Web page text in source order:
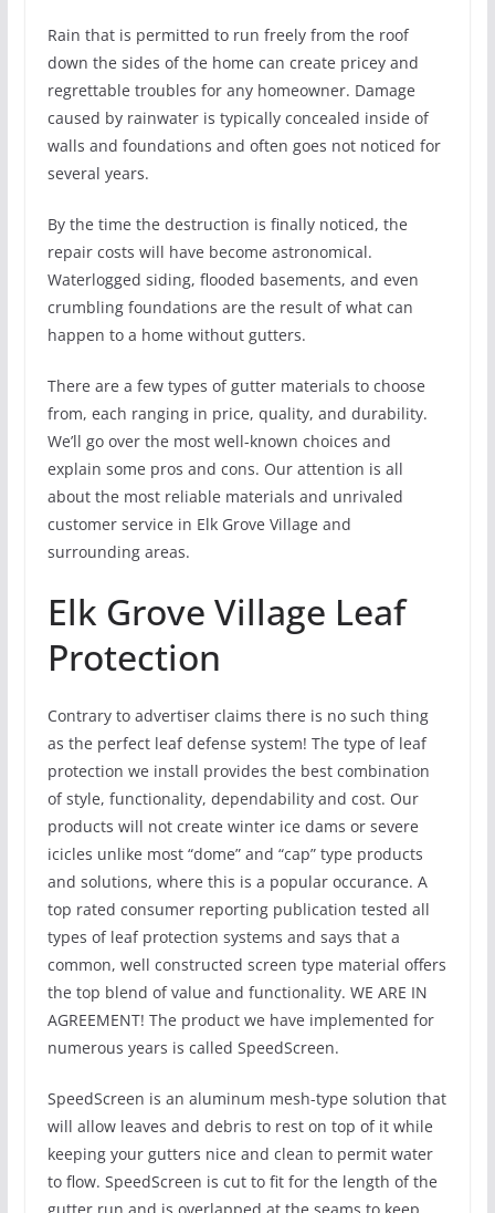
Rain that is permitted to run freely from the roof
down the sides of the home can create pricey and
regrettable troubles for any homeowner. Damage
caused by rainwater is typically concealed inside of
walls and foundations and often goes not noticed for
several years.
By the time the destruction is finally noticed, the
repair costs will have become astronomical.
Waterlogged siding, flooded basements, and even
crumbling foundations are the result of what can
happen to a home without gutters.
There are a few types of gutter materials to choose
from, each ranging in price, quality, and durability.
We’ll go over the most well-known choices and
explain some pros and cons. Our attention is all
about the most reliable materials and unrivaled
customer service in Elk Grove Village and
surrounding areas.
Elk Grove Village Leaf
Protection
Contrary to advertiser claims there is no such thing
as the perfect leaf defense system! The type of leaf
protection we install provides the best combination
of style, functionality, dependability and cost. Our
products will not create winter ice dams or severe
icicles unlike most “dome” and “cap” type products
and solutions, where this is a popular occurance. A
top rated consumer reporting publication tested all
types of leaf protection systems and says that a
common, well constructed screen type material offers
the top blend of value and functionality. WE ARE IN
AGREEMENT! The product we have implemented for
numerous years is called SpeedScreen.
SpeedScreen is an aluminum mesh-type solution that
will allow leaves and debris to rest on top of it while
keeping your gutters nice and clean to permit water
to flow. SpeedScreen is cut to fit for the length of the